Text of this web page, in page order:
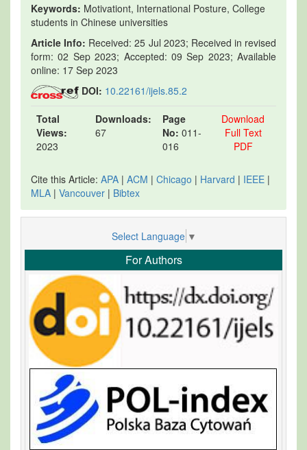
Keywords: Motivationt, International Posture, College
students in Chinese universities
Article Info: Received: 25 Jul 2023; Received in revised
form: 02 Sep 2023; Accepted: 09 Sep 2023; Available
online: 17 Sep 2023
DOI: 10.22161/ijels.85.2
Total
Views:
2023
Downloads:
67
Page
No: 011-
016
Download
Full Text
PDF
Cite this Article: APA | ACM | Chicago | Harvard | IEEE |
MLA | Vancouver | Bibtex
Select Language ▼
For Authors